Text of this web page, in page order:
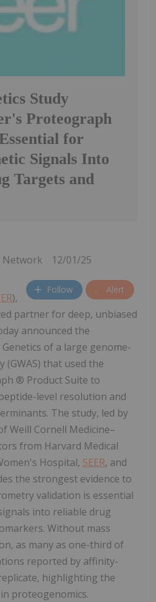
Study
Proteograph
for
Signals Into
Targets and
Network 12/01/25
Follow Alert
),
partner for deep, unbiased
announced the
of a large genome-
(GWAS) that used the
® Product Suite to
level resolution and
The study, led by
Weill Cornell Medicine–
from Harvard Medical
Hospital, SEER, and
the strongest evidence to
validation is essential
into reliable drug
Without mass
as many as one-third of
reported by affinity-
highlighting the
proteogenomics.